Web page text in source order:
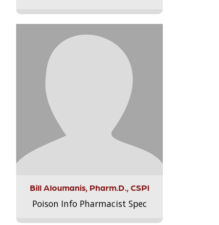
Bill Aloumanis, Pharm.D., CSPI
Poison Info Pharmacist Spec